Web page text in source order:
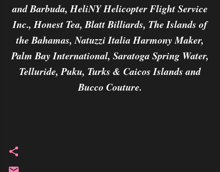
and Barbuda, HeliNY Helicopter Flight Service
Inc., Honest Tea, Blatt Billiards, The Islands of
the Bahamas, Natuzzi Italia Harmony Maker,
Palm Bay International, Saratoga Spring Water,
Telluride, Puku, Turks & Caicos Islands and
Bucco Couture.